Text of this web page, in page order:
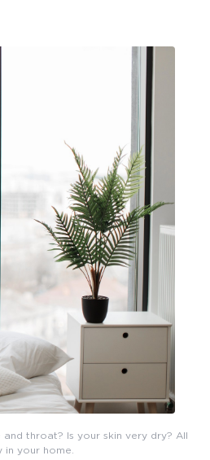
throat? Is your skin very dry? All
your home.